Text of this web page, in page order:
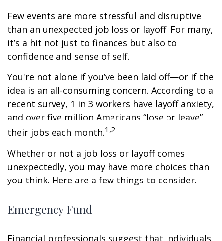
Few events are more stressful and disruptive
than an unexpected job loss or layoff. For many,
it’s a hit not just to finances but also to
confidence and sense of self.
You're not alone if you’ve been laid off—or if the
idea is an all-consuming concern. According to a
recent survey, 1 in 3 workers have layoff anxiety,
and over five million Americans “lose or leave”
their jobs each month.1,2
Whether or not a job loss or layoff comes
unexpectedly, you may have more choices than
you think. Here are a few things to consider.
Emergency Fund
Financial professionals suggest that individuals